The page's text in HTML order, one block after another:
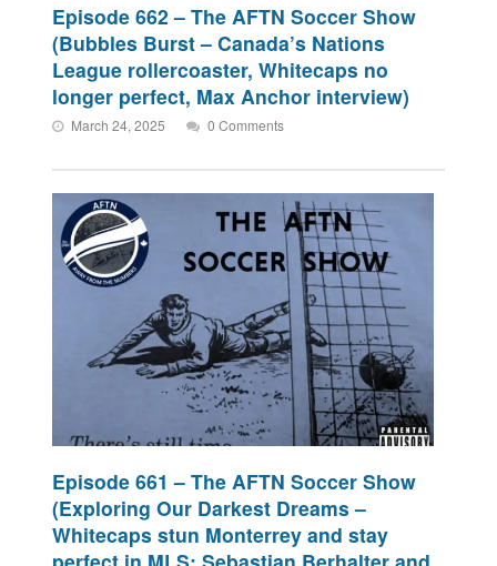
Episode 662 – The AFTN Soccer Show
(Bubbles Burst – Canada’s Nations
League rollercoaster, Whitecaps no
longer perfect, Max Anchor interview)
March 24, 2025 0 Comments
Episode 661 – The AFTN Soccer Show
(Exploring Our Darkest Dreams –
Whitecaps stun Monterrey and stay